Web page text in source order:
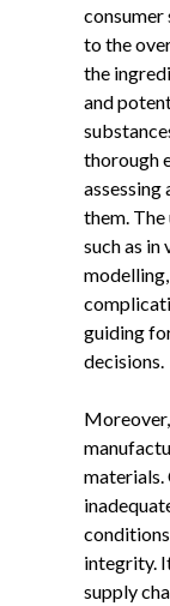
to the
the
and
thorough
assessing
them.
such as
guiding
decisions.
materials.
integrity.
supply